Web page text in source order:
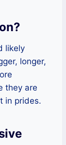
likely
longer,
they are
in prides.